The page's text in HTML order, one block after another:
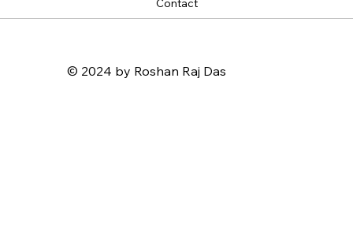
Contact
© 2024 by Roshan Raj Das